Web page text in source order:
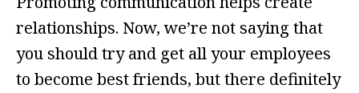
relationships. Now, we’re not saying that
you should try and get all your employees
to become best friends, but there definitely